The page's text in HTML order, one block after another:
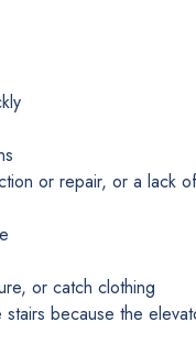
or repair, or a lack
or catch clothing
because the